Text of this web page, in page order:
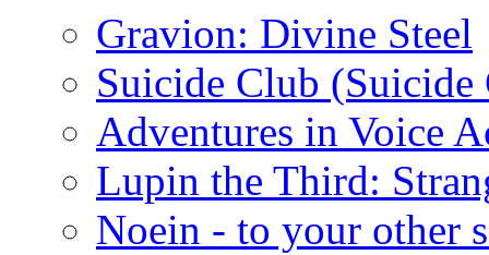
Gravion: Divine Steel
Suicide Club
Adventures in Voice
Lupin the Third:
Noein - to your other